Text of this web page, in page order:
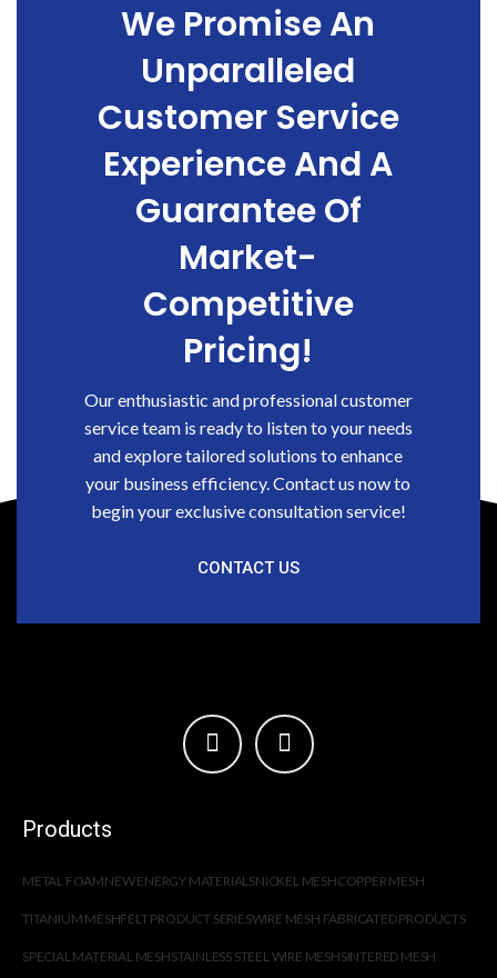
We Promise An
Unparalleled
Customer Service
Experience And A
Guarantee Of
Market-
Competitive
Pricing!
Our enthusiastic and professional customer
service team is ready to listen to your needs
and explore tailored solutions to enhance
your business efficiency. Contact us now to
begin your exclusive consultation service!
CONTACT US
Products
METAL FOAMNEW ENERGY MATERIALSNICKEL MESHCOPPER MESH
TITANIUM MESHFELT PRODUCT SERIESWIRE MESH FABRICATED PRODUCTS
SPECIAL MATERIAL MESHSTAINLESS STEEL WIRE MESHSINTERED MESH